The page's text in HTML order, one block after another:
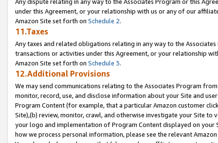
under this Agreement, or your relationship with us or any of our
Amazon Site set forth on Schedule 2.
11.Taxes
Any taxes and related obligations relating in any way to the
transactions or activities under this Agreement, or your relationship
Amazon Site set forth on Schedule 3.
12.Additional Provisions
We may send communications relating to the Associates Program
monitor, record, use, and disclose information about your Site and
Program Content (for example, that a particular Amazon customer
Site),(b) review, monitor, crawl, and otherwise investigate your Site
your logo and implementation of Program Content displayed on
how we process personal information, please see the relevant